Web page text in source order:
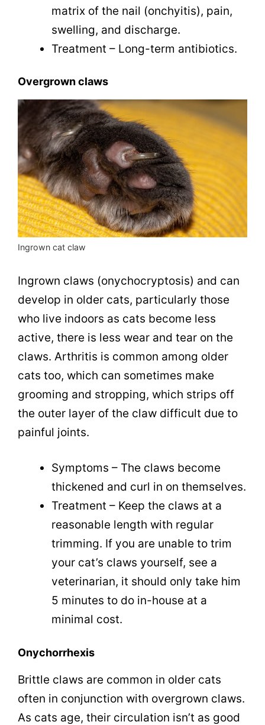
matrix of the nail (onchyitis), pain,
swelling, and discharge.
Treatment – Long-term antibiotics.
Overgrown claws
Ingrown cat claw
Ingrown claws (onychocryptosis) and can
develop in older cats, particularly those
who live indoors as cats become less
active, there is less wear and tear on the
claws. Arthritis is common among older
cats too, which can sometimes make
grooming and stropping, which strips off
the outer layer of the claw difficult due to
painful joints.
Symptoms – The claws become
thickened and curl in on themselves.
Treatment – Keep the claws at a
reasonable length with regular
trimming. If you are unable to trim
your cat’s claws yourself, see a
veterinarian, it should only take him
5 minutes to do in-house at a
minimal cost.
Onychorrhexis
Brittle claws are common in older cats
often in conjunction with overgrown claws.
As cats age, their circulation isn’t as good